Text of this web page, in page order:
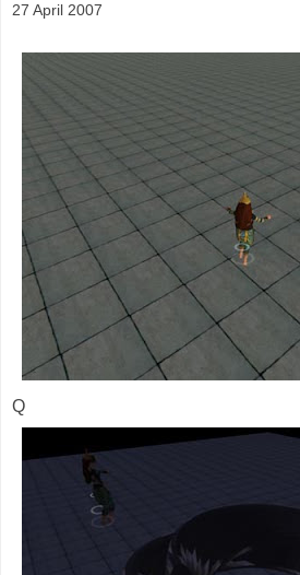
27 April 2007
Q